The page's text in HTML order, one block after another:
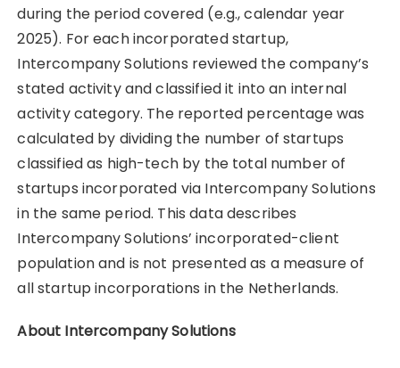
during the period covered (e.g., calendar year
2025). For each incorporated startup,
Intercompany Solutions reviewed the company’s
stated activity and classified it into an internal
activity category. The reported percentage was
calculated by dividing the number of startups
classified as high-tech by the total number of
startups incorporated via Intercompany Solutions
in the same period. This data describes
Intercompany Solutions’ incorporated-client
population and is not presented as a measure of
all startup incorporations in the Netherlands.
About Intercompany Solutions